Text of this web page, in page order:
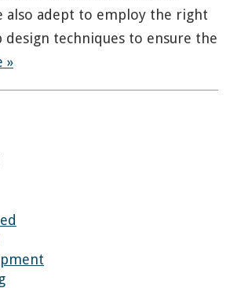
also adept to employ the right
design techniques to ensure the
»